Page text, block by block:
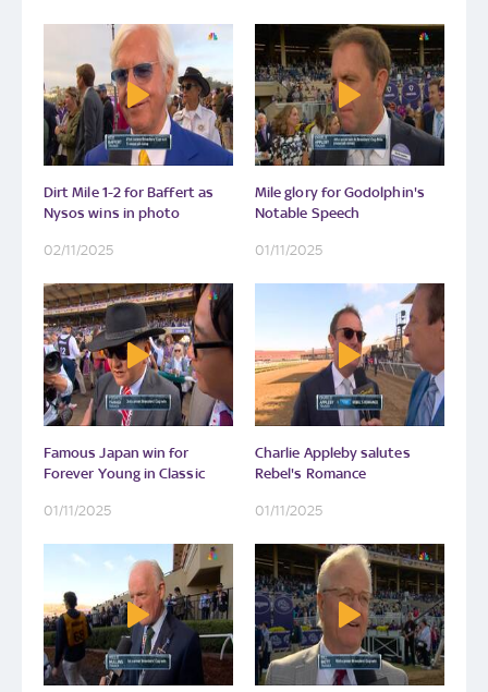
Dirt Mile 1-2 for Baffert as
Nysos wins in photo
02/11/2025
Mile glory for Godolphin's
Notable Speech
01/11/2025
Famous Japan win for
Forever Young in Classic
01/11/2025
Charlie Appleby salutes
Rebel's Romance
01/11/2025